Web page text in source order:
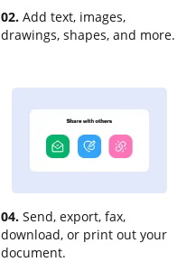
02. Add text, images,
drawings, shapes, and more.
04. Send, export, fax,
download, or print out your
document.